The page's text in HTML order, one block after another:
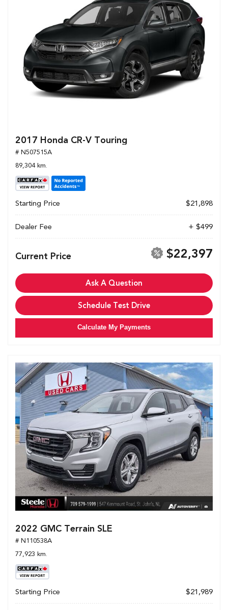
2017 Honda CR-V Touring
# N507515A
89,304 km.
Starting Price $21,898
Dealer Fee + $499
Current Price $22,397
Ask A Question
Schedule Test Drive
Calculate My Payments
2022 GMC Terrain SLE
# N110538A
77,923 km.
Starting Price $21,989